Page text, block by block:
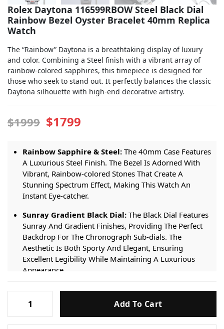
Rolex Daytona 116599RBOW Steel Black Dial
Rainbow Bezel Oyster Bracelet 40mm Replica
Watch
The “Rainbow” Daytona is a breathtaking display of luxury
and color. Combining a Steel finish with a vibrant array of
rainbow-colored sapphires, this timepiece is designed for
those who seek to stand out. It perfectly balances the classic
Daytona silhouette with high-end decorative artistry.
$1999 $1799
Rainbow Sapphire & Steel: The 40mm Case Features
A Luxurious Steel Finish. The Bezel Is Adorned With
Vibrant, Rainbow-colored Stones That Create A
Stunning Spectrum Effect, Making This Watch An
Instant Eye-catcher.
Sunray Gradient Black Dial: The Black Dial Features
Sunray And Gradient Finishes, Providing The Perfect
Backdrop For The Chronograph Sub-dials. The
Aesthetic Is Both Sporty And Elegant, Ensuring
Excellent Legibility While Maintaining A Luxurious
Appearance.
Premium Replica Automatic Movement:Powered
By A Reliable Premium Replica Automatic
Performance For Daily Wear, Ensuring The
Daytona
116599RBOW
Add To Cart